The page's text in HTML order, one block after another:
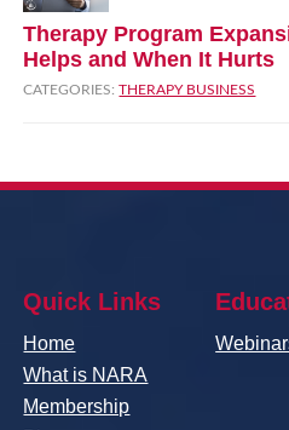
Therapy Program
Helps and When It Hurts
CATEGORIES:THERAPY BUSINESS
Quick Links
Home
What is NARA
Membership